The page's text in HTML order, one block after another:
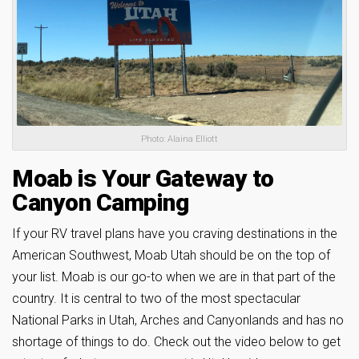
Photo: Alaina Elliott
Moab is Your Gateway to
Canyon Camping
If your RV travel plans have you craving destinations in the
American Southwest, Moab Utah should be on the top of
your list. Moab is our go-to when we are in that part of the
country. It is central to two of the most spectacular
National Parks in Utah, Arches and Canyonlands and has no
shortage of things to do. Check out the video below to get